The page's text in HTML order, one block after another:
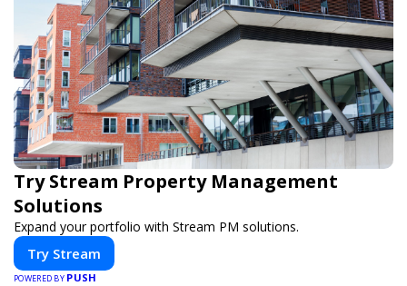
Try Stream Property Management
Solutions
Expand your portfolio with Stream PM solutions.
Try Stream
POWERED BY PUSH